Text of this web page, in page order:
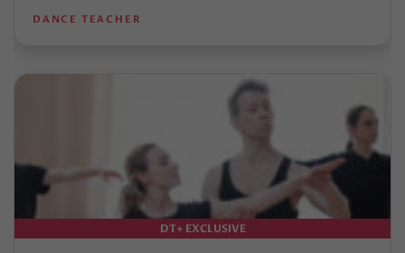
DANCE TEACHER
DT+ EXCLUSIVE